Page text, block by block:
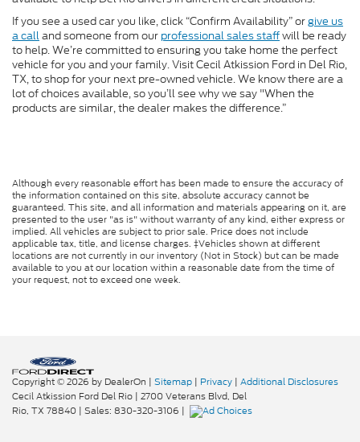
If you see a used car you like, click “Confirm Availability” orgive us
a calland someone from our professional sales staffwill be ready
to help. We’re committed to ensuring you take home the perfect
vehicle for you and your family. Visit Cecil Atkission Ford in Del Rio,
TX, to shop for your next pre-owned vehicle. We know there are a
lot of choices available, so you’ll see why we say "When the
products are similar, the dealer makes the difference.”
Although every reasonable effort has been made to ensure the accuracy of
the information contained on this site, absolute accuracy cannot be
guaranteed. This site, and all information and materials appearing on it, are
presented to the user "as is" without warranty of any kind, either express or
implied. All vehicles are subject to prior sale. Price does not include
applicable tax, title, and license charges. ‡Vehicles shown at different
locations are not currently in our inventory (Not in Stock) but can be made
available to you at our location within a reasonable date from the time of
your request, not to exceed one week.
Copyright © 2026 by DealerOn | Sitemap | Privacy | Additional Disclosures
Cecil Atkission Ford Del Rio | 2700 Veterans Blvd, Del
Rio, TX 78840 | Sales: 830-320-3106 |